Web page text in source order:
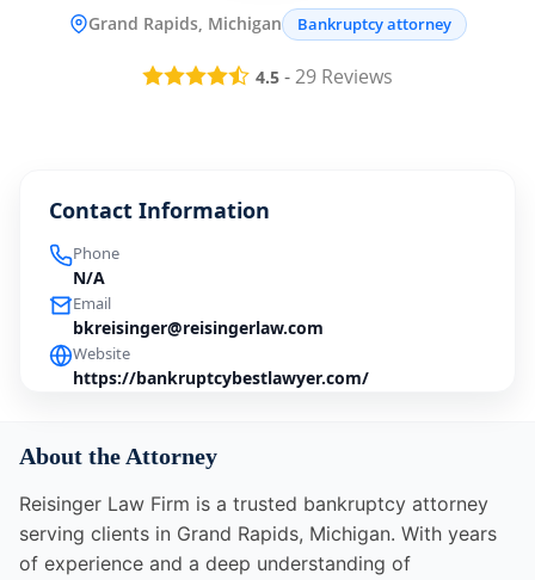
Grand Rapids, Michigan
Bankruptcy attorney
4.5 -29 Reviews
Contact Information
Phone
N/A
Email
bkreisinger@reisingerlaw.com
Website
https://bankruptcybestlawyer.com/
About the Attorney
Reisinger Law Firm is a trusted bankruptcy attorney
serving clients in Grand Rapids, Michigan. With years
of experience and a deep understanding of